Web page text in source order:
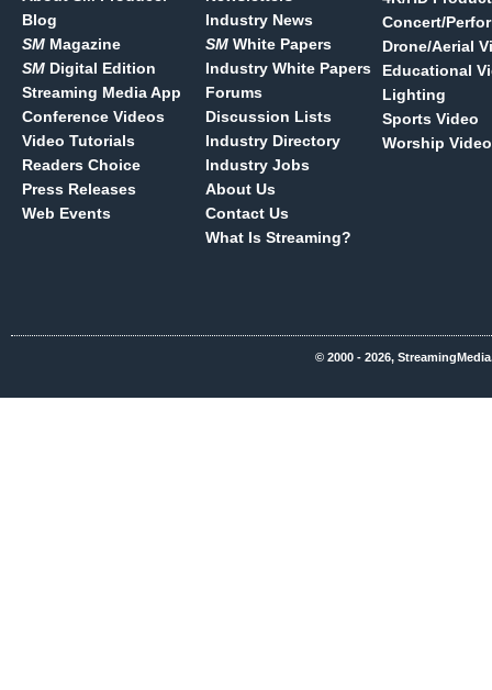
Blog
SM Magazine
SM Digital Edition
Streaming Media App
Conference Videos
Video Tutorials
Readers Choice
Press Releases
Web Events
Industry News
SM White Papers
Industry White Papers
Forums
Discussion Lists
Industry Directory
Industry Jobs
About Us
Contact Us
What Is Streaming?
Concert/
Drone/Aerial
Educational
Lighting
Sports Video
Worship Video
© 2000 - 2026,